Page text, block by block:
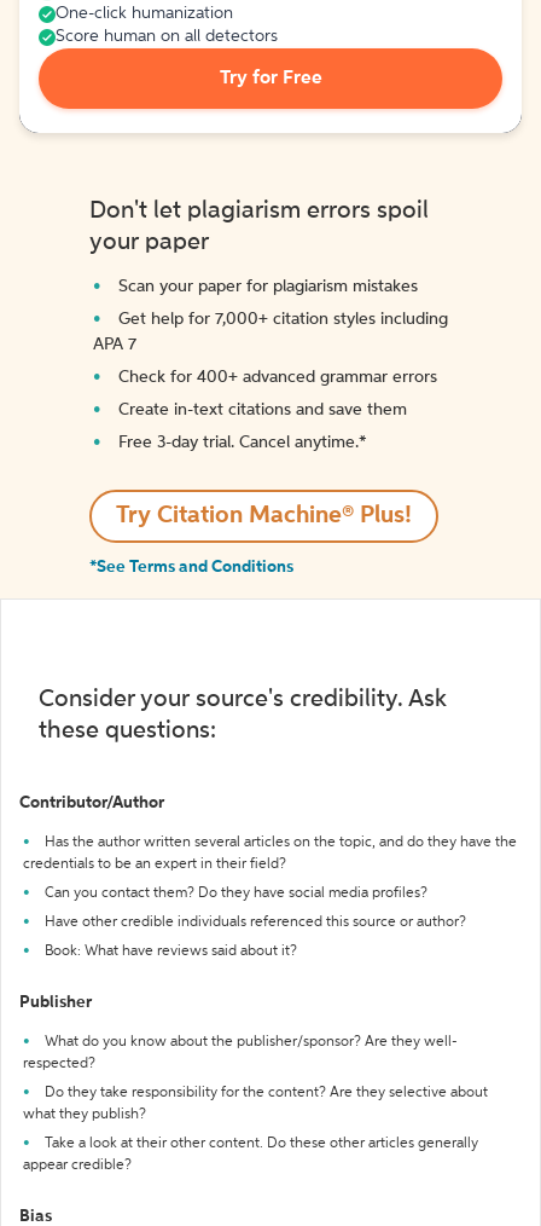
One-click humanization
Score human on all detectors
Try for Free
Don't let plagiarism errors spoil
your paper
Scan your paper for plagiarism mistakes
Get help for 7,000+ citation styles including
APA 7
Check for 400+ advanced grammar errors
Create in-text citations and save them
Free 3-day trial. Cancel anytime.*️
Try Citation Machine® Plus!
*See Terms and Conditions
Consider your source's credibility. Ask
these questions:
Contributor/Author
Has the author written several articles on the topic, and do they have the
credentials to be an expert in their field?
Can you contact them? Do they have social media profiles?
Have other credible individuals referenced this source or author?
Book: What have reviews said about it?
Publisher
What do you know about the publisher/sponsor? Are they well-
respected?
Do they take responsibility for the content? Are they selective about
what they publish?
Take a look at their other content. Do these other articles generally
appear credible?
Bias